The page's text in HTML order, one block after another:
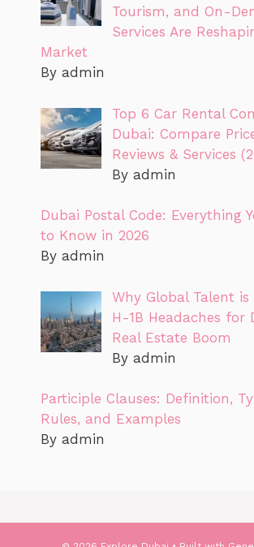
Tourism, and On-
Services Are
Market
By admin
Top 6 Car Rental
Dubai: Compare
Reviews & Services
By admin
Dubai Postal Code: Everything
to Know in 2026
By admin
Why Global Talent
H-1B Headaches for
Real Estate Boom
By admin
Participle Clauses: Definition,
Rules, and Examples
By admin